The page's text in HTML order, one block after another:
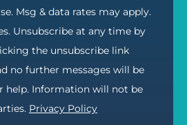
Msg & data rates may apply.
Unsubscribe at any time by
the unsubscribe link
no further messages will be
help. Information will not be
Privacy Policy